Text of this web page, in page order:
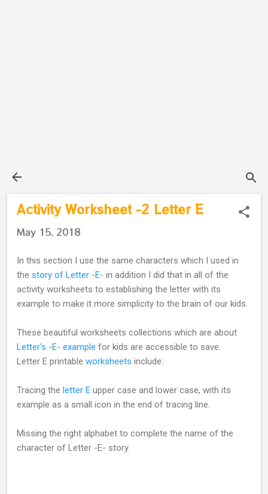
Activity Worksheet -2 Letter E
May 15, 2018
In this section I use the same characters which I used in
the story of Letter -E- in addition I did that in all of the
activity worksheets to establishing the letter with its
example to make it more simplicity to the brain of our kids.
These beautiful worksheets collections which are about
Letter's -E- example for kids are accessible to save.
Letter E printable worksheets include:
Tracing the letter E upper case and lower case, with its
example as a small icon in the end of tracing line.
Missing the right alphabet to complete the name of the
character of Letter -E- story.